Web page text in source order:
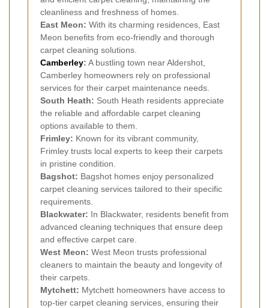
cleanliness and freshness of homes.
East Meon: With its charming residences, East
Meon benefits from eco-friendly and thorough
carpet cleaning solutions.
Camberley: A bustling town near Aldershot,
Camberley homeowners rely on professional
services for their carpet maintenance needs.
South Heath: South Heath residents appreciate
the reliable and affordable carpet cleaning
options available to them.
Frimley: Known for its vibrant community,
Frimley trusts local experts to keep their carpets
in pristine condition.
Bagshot: Bagshot homes enjoy personalized
carpet cleaning services tailored to their specific
requirements.
Blackwater: In Blackwater, residents benefit from
advanced cleaning techniques that ensure deep
and effective carpet care.
West Meon: West Meon trusts professional
cleaners to maintain the beauty and longevity of
their carpets.
Mytchett: Mytchett homeowners have access to
top-tier carpet cleaning services, ensuring their